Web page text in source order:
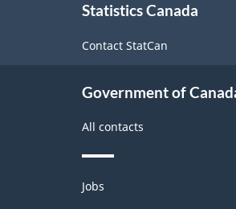
Statistics Canada
Contact StatCan
Government of
All contacts
Themes
and
Jobs